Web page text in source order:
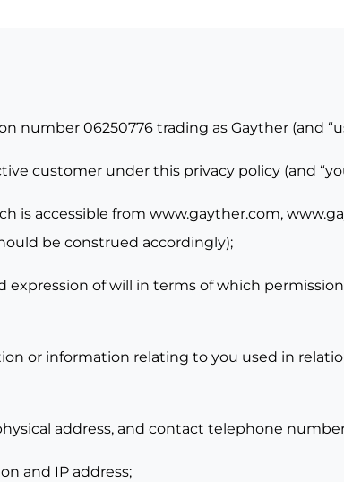
number 06250776 trading as Gayther (and
customer under this privacy policy (and
is accessible from www.gayther.com,
be construed accordingly);
expression of will in terms of which
or information relating to you used in
address, and contact telephone
and IP address;